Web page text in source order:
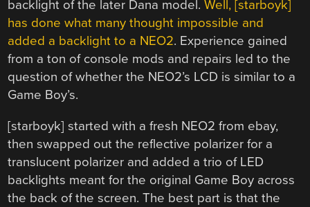
backlight of the later Dana model.Well, [starboyk]
has done what many thought impossible and
added a backlight to a NEO2. Experience gained
from a ton of console mods and repairs led to the
question of whether the NEO2’s LCD is similar to a
Game Boy’s.
[starboyk] started with a fresh NEO2 from ebay,
then swapped out the reflective polarizer for a
translucent polarizer and added a trio of LED
backlights meant for the original Game Boy across
the back of the screen. The best part is that the